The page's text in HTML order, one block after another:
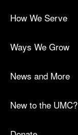
How We Serve
Ways We Grow
News and More
New to the UMC?